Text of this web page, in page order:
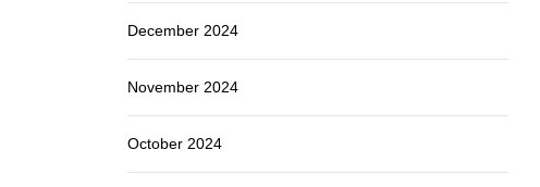
December 2024
November 2024
October 2024